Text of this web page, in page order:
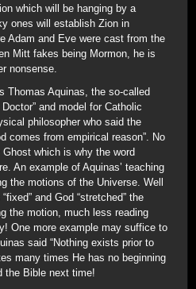
which will be hanging by a
ones will establish Zion in
Adam and Eve were cast from the
Mitt fakes being Mormon, he is
nonsense.
Thomas Aquinas, the so-called
and model for Catholic
philosopher who said the
comes from empirical reason”. No
which is why the word
An example of Aquinas’ teaching
the motions of the Universe. Well
and God “stretched” the
the motion, much less reading
One more example may suffice to
said “Nothing exists prior to
many times He has no beginning
the Bible next time!